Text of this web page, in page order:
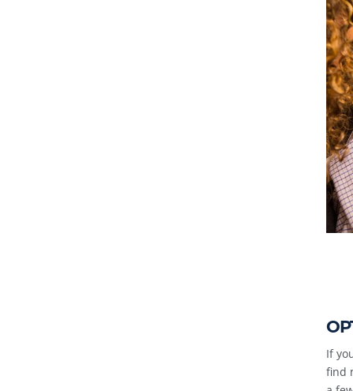
If
find